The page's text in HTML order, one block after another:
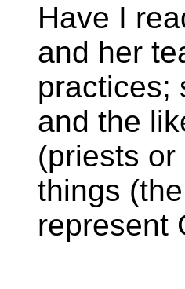
Have I
and her
practices;
and the
(priests
things
represent